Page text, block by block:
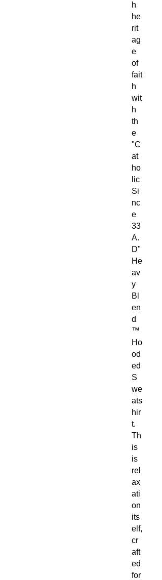
h
he
rit
ag
e
of
fait
h
wit
h
th
e
"C
at
ho
lic
Si
nc
e
33
A.
D"
He
av
y
Bl
en
d
™
Ho
od
ed
S
we
ats
hir
t.
Th
is
is
rel
ax
ati
on
its
elf,
cr
aft
ed
for